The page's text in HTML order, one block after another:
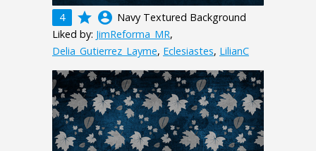
4 grade account_circle Navy Textured Background
Liked by: JimReforma_MR,
Delia_Gutierrez_Layme, Eclesiastes, LilianC